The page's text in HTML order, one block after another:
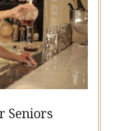
Seniors